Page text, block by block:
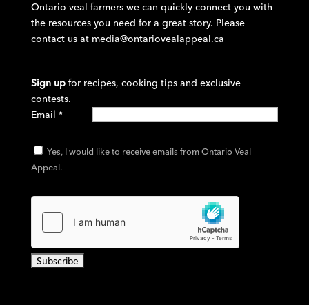
Ontario veal farmers we can quickly connect you with
the resources you need for a great story. Please
contact us at media@ontariovealappeal.ca
Sign up for recipes, cooking tips and exclusive
contests.
Email *
Yes, I would like to receive emails from Ontario Veal
Appeal.